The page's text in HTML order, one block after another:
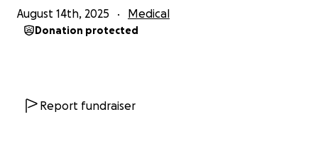
August 14th, 2025 Medical
Donation protected
Report fundraiser